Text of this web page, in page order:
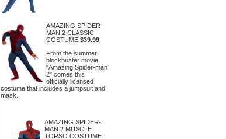
AMAZING SPIDER-
MAN 2 CLASSIC
COSTUME $39.99
From the summer
blockbuster movie,
"Amazing Spider-man
2" comes this
officially licensed
costume that includes a jumpsuit and
mask.
AMAZING SPIDER-
MAN 2 MUSCLE
TORSO COSTUME